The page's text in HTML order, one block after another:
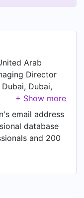
Arab
Director
Dubai,
email address
database
and 200